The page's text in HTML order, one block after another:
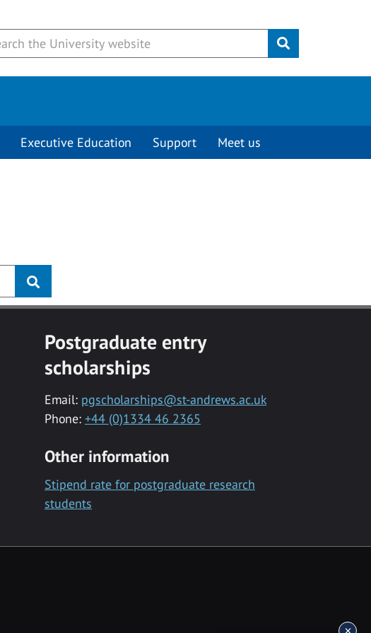
Submit
Executive Education Support Meet us
Postgraduate entry
scholarships
Email: pgscholarships@st-andrews.ac.uk
Phone: +44 (0)1334 46 2365
Other information
Stipend rate for postgraduate research
students